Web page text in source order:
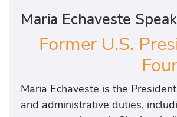
Maria Echaveste
Former U.S.
Maria Echaveste is the
and administrative duties,